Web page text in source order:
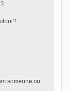
someone on